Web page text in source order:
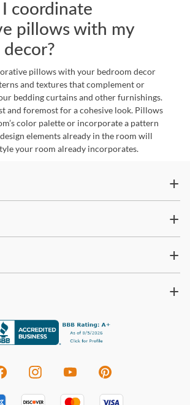
I coordinate
pillows with my
decor?
pillows with your bedroom decor
and textures that complement or
bedding curtains and other furnishings.
and foremost for a cohesive look. Pillows
color palette or incorporate a pattern
elements already in the room will
your room already incorporates.